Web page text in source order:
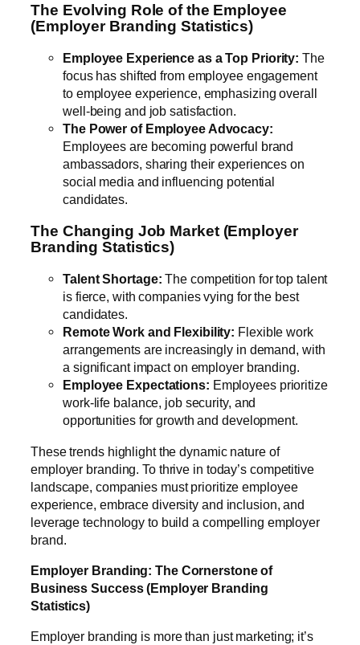
The Evolving Role of the Employee
(Employer Branding Statistics)
Employee Experience as a Top Priority: The
focus has shifted from employee engagement
to employee experience, emphasizing overall
well-being and job satisfaction.
The Power of Employee Advocacy:
Employees are becoming powerful brand
ambassadors, sharing their experiences on
social media and influencing potential
candidates.
The Changing Job Market (Employer
Branding Statistics)
Talent Shortage: The competition for top talent
is fierce, with companies vying for the best
candidates.
Remote Work and Flexibility: Flexible work
arrangements are increasingly in demand, with
a significant impact on employer branding.
Employee Expectations: Employees prioritize
work-life balance, job security, and
opportunities for growth and development.
These trends highlight the dynamic nature of
employer branding. To thrive in today’s competitive
landscape, companies must prioritize employee
experience, embrace diversity and inclusion, and
leverage technology to build a compelling employer
brand.
Employer Branding: The Cornerstone of
Business Success (Employer Branding
Statistics)
Employer branding is more than just marketing; it’s